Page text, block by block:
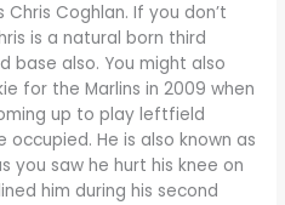
Chris Coghlan. If you don’t
is a natural born third
base also. You might also
for the Marlins in 2009 when
up to play leftfield
He is also known as
you saw he hurt his knee on
him during his second